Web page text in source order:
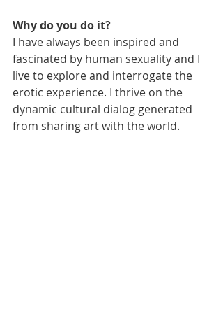
Why do you do it?
I have always been inspired and
fascinated by human sexuality and I
live to explore and interrogate the
erotic experience. I thrive on the
dynamic cultural dialog generated
from sharing art with the world.